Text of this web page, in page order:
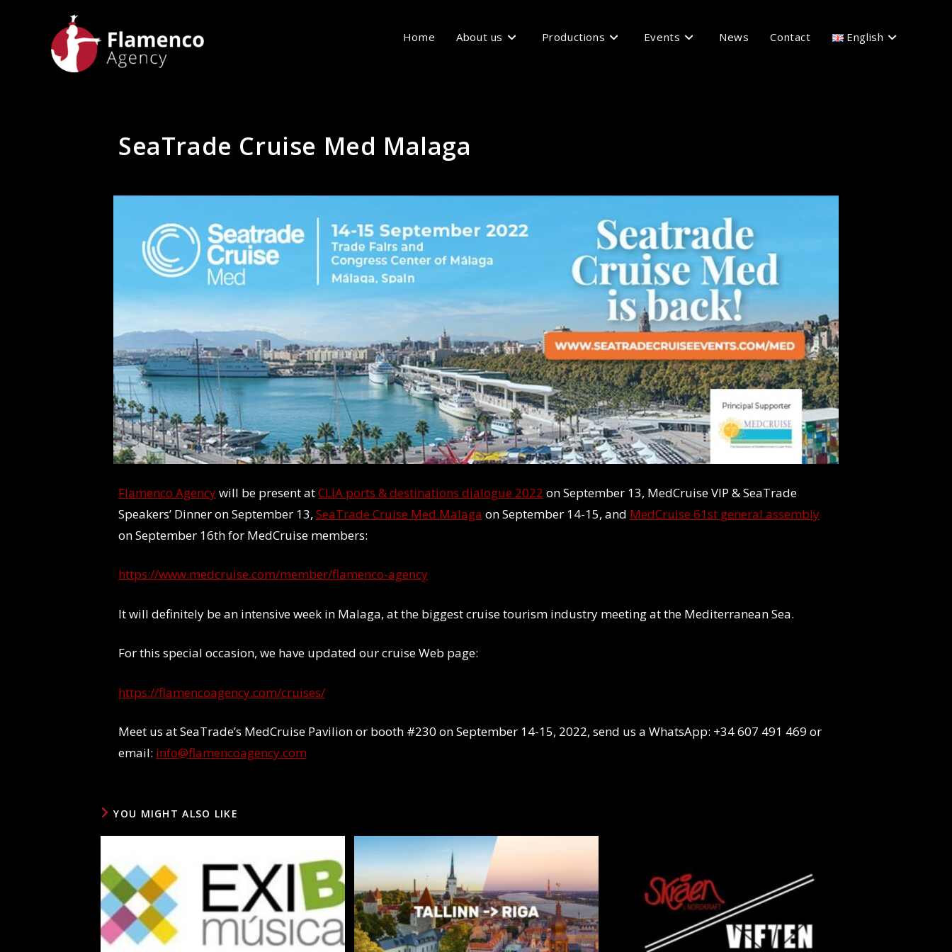
Home About us Productions Events News Contact English
SeaTrade Cruise Med Malaga
Flamenco Agencywill be present atCLIA ports & destinations dialogue 2022 on September 13, MedCruise VIP & SeaTrade
Speakers’ Dinner on September 13, SeaTrade Cruise Med Malaga on September 14-15, and MedCruise 61st general assembly
on September 16th for MedCruise members:
https://www.medcruise.com/member/flamenco-agency
It will definitely be an intensive week in Malaga, at the biggest cruise tourism industry meeting at the Mediterranean Sea.
For this special occasion, we have updated our cruise Web page:
https://flamencoagency.com/cruises/
Meet us at SeaTrade’s MedCruise Pavilion or booth #230 on September 14-15, 2022, send us a WhatsApp: +34 607 491 469 or
email: info@flamencoagency.com
YOU MIGHT ALSO LIKE